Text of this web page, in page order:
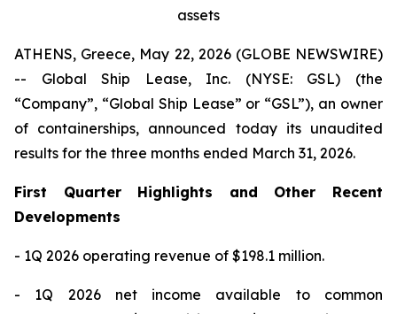
assets
ATHENS, Greece, May 22, 2026 (GLOBE NEWSWIRE)
-- Global Ship Lease, Inc. (NYSE: GSL) (the
“Company”, “Global Ship Lease” or “GSL”), an owner
of containerships, announced today its unaudited
results for the three months ended March 31, 2026.
First Quarter Highlights and Other Recent
Developments
- 1Q 2026 operating revenue of $198.1 million.
- 1Q 2026 net income available to common